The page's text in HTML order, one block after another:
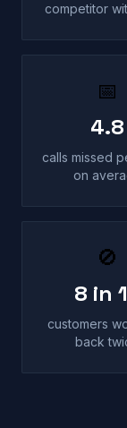
competitor
📅
4.8
calls missed
on
🚫
8 in
customers
back